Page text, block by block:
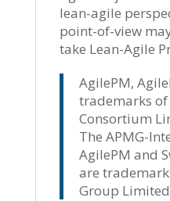
lean-agile
point-of-view
take Lean-Agile
AgilePM,
trademarks of
Consortium
The APMG-
AgilePM and
are
Group